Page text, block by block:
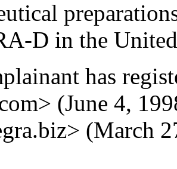
D in the United
has
(June 4,
(March